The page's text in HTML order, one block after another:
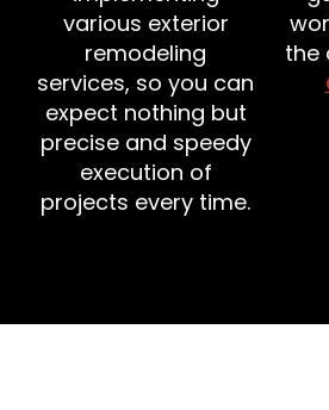
various exterior
remodeling
services, so you can
expect nothing but
precise and speedy
execution of
projects every time.
the